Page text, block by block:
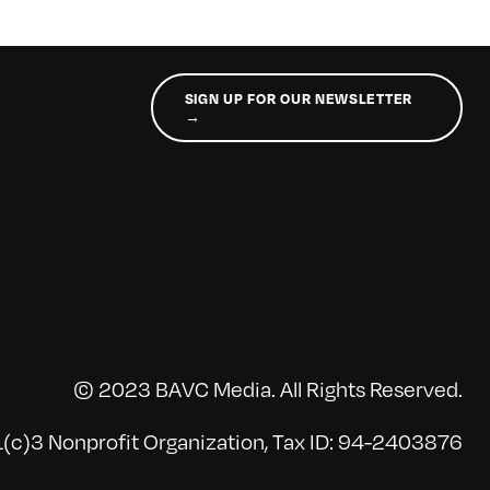
SIGN UP FOR OUR NEWSLETTER
→
© 2023 BAVC Media. All Rights Reserved.
Nonprofit Organization, Tax ID: 94-2403876